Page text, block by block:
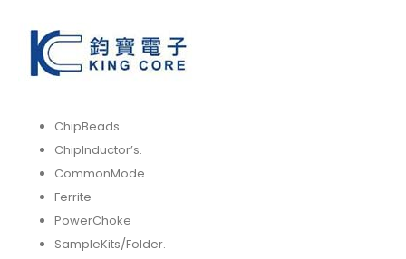
ChipBeads
ChipInductor’s.
CommonMode
Ferrite
PowerChoke
SampleKits/Folder.